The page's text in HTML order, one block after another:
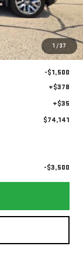
1 /37
$81,385
-$4,407
-$1,750
-$1,500
+$378
+$35
$74,141
-$3,500